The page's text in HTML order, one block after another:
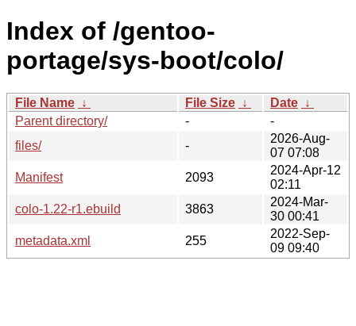
Index of /gentoo-
portage/sys-boot/colo/
File Name ↓ File Size ↓ Date ↓
Parent directory/
-
-
files/
-
2026-Aug-
07 07:08
Manifest
2093
2024-Apr-12
02:11
colo-1.22-r1.ebuild
3863
2024-Mar-
30 00:41
metadata.xml
255
2022-Sep-
09 09:40